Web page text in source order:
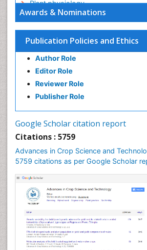
Awards & Nominations
Publication Policies and Ethics
Author Role
Editor Role
Reviewer Role
Publisher Role
Google Scholar citation report
Citations : 5759
Advances in Crop Science and
5759 citations as per Google Scholar
Plant physiology
Plant proteomics
Plant systematics
QTL cloning
Raw Rice
Rice
Rice Blast
Rice Economics
Rice Yield
Rice and Aquaculture
Rice and Nutrition
Rice husk
Rice production
Rice research
Seed Production